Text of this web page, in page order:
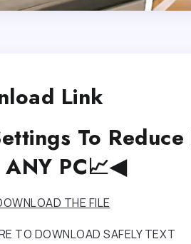
Link
To
PC📈◀
THE FILE
TO DOWNLOAD SAFELY TEXT